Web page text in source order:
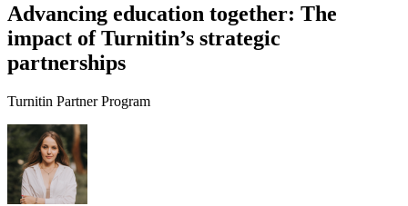
Advancing education together: The
impact of Turnitin’s strategic
partnerships
Turnitin Partner Program